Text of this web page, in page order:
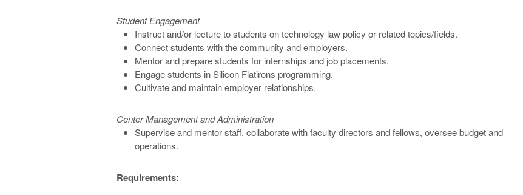
Student Engagement
Instruct and/or lecture to students on technology law policy or related topics/fields.
Connect students with the community and employers.
Mentor and prepare students for internships and job placements.
Engage students in Silicon Flatirons programming.
Cultivate and maintain employer relationships.
Center Management and Administration
Supervise and mentor staff, collaborate with faculty directors and fellows, oversee budget and
operations.
Requirements: